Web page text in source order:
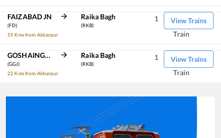
FAIZABAD JN
(FD)
55 Kms from Akbarpur
Raika Bagh
(RKB)
View Trains
1
Train
GOSHAINGANJ
(GGJ)
22 Kms from Akbarpur
Raika Bagh
(RKB)
View Trains
1
Train